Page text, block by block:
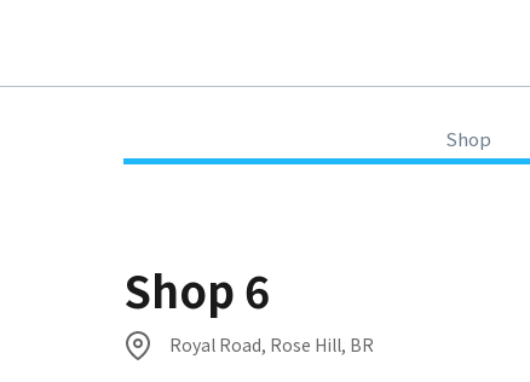
Shop
Shop 6
Royal Road, Rose Hill, BR